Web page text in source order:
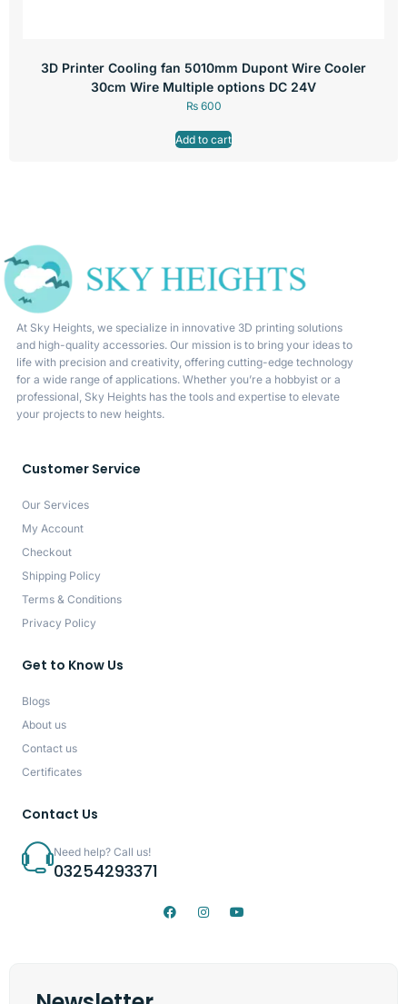
3D Printer Cooling fan 5010mm Dupont Wire Cooler
30cm Wire Multiple options DC 24V
₨600
Add to cart
At Sky Heights, we specialize in innovative 3D printing solutions
and high-quality accessories. Our mission is to bring your ideas to
life with precision and creativity, offering cutting-edge technology
for a wide range of applications. Whether you’re a hobbyist or a
professional, Sky Heights has the tools and expertise to elevate
your projects to new heights.
Customer Service
Our Services
My Account
Checkout
Shipping Policy
Terms & Conditions
Privacy Policy
Get to Know Us
Blogs
About us
Contact us
Certificates
Contact Us
Need help? Call us!
03254293371